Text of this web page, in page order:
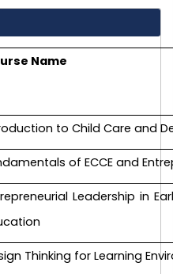
Name
to Child Care and
of ECCE and
Leadership in
Thinking for Learning